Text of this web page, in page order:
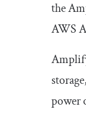
the
AWS
power